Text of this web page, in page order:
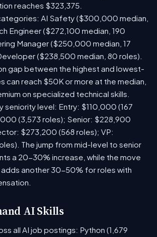
reaches $323,375.
AI Safety ($300,000 median,
Engineer ($272,100 median, 190
Manager ($250,000 median, 17
($238,500 median, 80 roles).
gap between the highest and lowest-
can reach $50K or more at the median,
on specialized technical skills.
seniority level: Entry: $110,000 (167
(3,573 roles); Senior: $228,900
$273,200 (568 roles); VP:
The jump from mid-level to senior
a 20-30% increase, while the move
another 30-50% for roles with
AI Skills
all AI job postings: Python (1,679